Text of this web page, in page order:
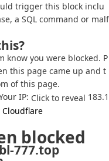
trigger this block inclu
a SQL command or malf
know you were blocked. P
this page came up and t
of this page.
IP: Click to reveal 183.1
Cloudflare
blocked
bl-777.top